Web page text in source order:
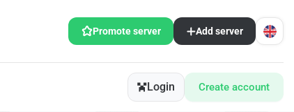
Promote server Add server
Login Create account